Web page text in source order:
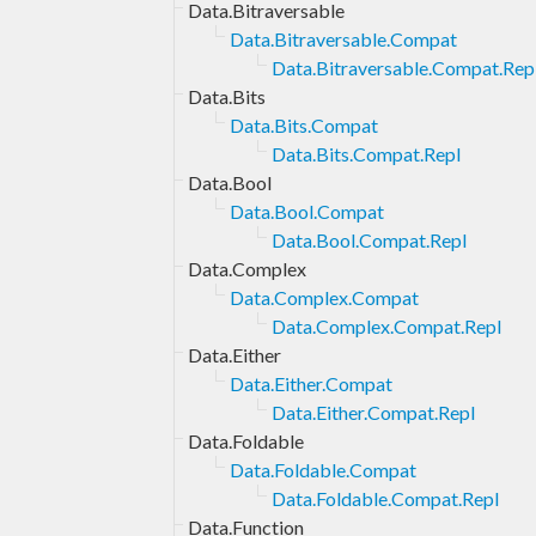
Data.Bitraversable
Data.Bitraversable.Compat
Data.Bits
Data.Bits.Compat
Data.Bits.Compat.Repl
Data.Bool
Data.Bool.Compat
Data.Bool.Compat.Repl
Data.Complex
Data.Complex.Compat
Data.Complex.Compat.Repl
Data.Either
Data.Either.Compat
Data.Either.Compat.Repl
Data.Foldable
Data.Foldable.Compat
Data.Foldable.Compat.Repl
Data.Function